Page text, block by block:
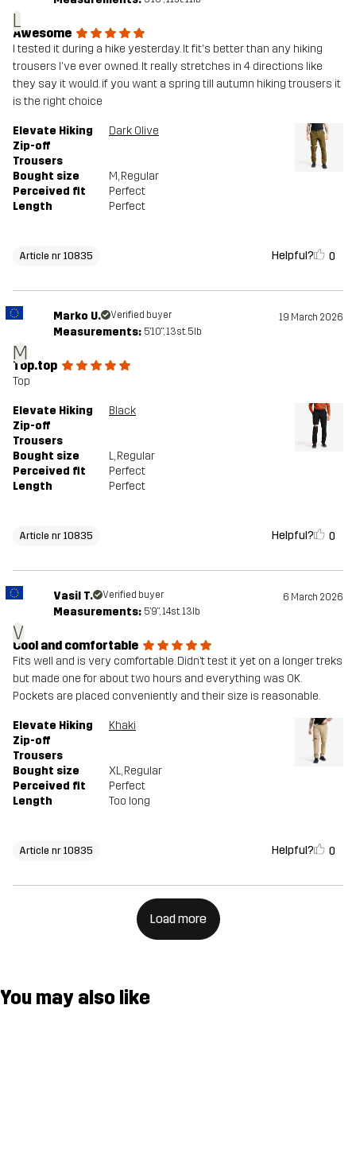
L
Awesome
I tested it during a hike yesterday. It fit's better than any hiking
trousers I've ever owned. It really stretches in 4 directions like
they say it would. if you want a spring till autumn hiking trousers it
is the right choice
Elevate Hiking
Zip-off
Trousers
Dark Olive
Bought size M, Regular
Perceived fit
Perfect
Length
Perfect
Article nr 10835 Helpful? 0
M
Marko U. Verified buyer 19 March 2026
Measurements: 5'10", 13st. 5lb
Top.top
Top
Elevate Hiking
Zip-off
Trousers
Black
Bought size L, Regular
Perceived fit
Perfect
Length
Perfect
Article nr 10835 Helpful? 0
V
Vasil T. Verified buyer 6 March 2026
Measurements: 5'9", 14st. 13lb
Cool and comfortable
Fits well and is very comfortable. Didn’t test it yet on a longer treks
but made one for about two hours and everything was OK.
Pockets are placed conveniently and their size is reasonable.
Elevate Hiking
Zip-off
Trousers
Khaki
Bought size XL, Regular
Perceived fit
Perfect
Length
Too long
Article nr 10835 Helpful? 0
Load more
You may also like